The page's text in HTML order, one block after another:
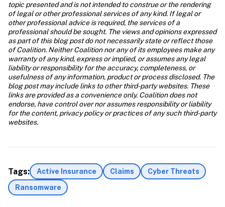
topic presented and is not intended to construe or the rendering
of legal or other professional services of any kind. If legal or
other professional advice is required, the services of a
professional should be sought. The views and opinions expressed
as part of this blog post do not necessarily state or reflect those
of Coalition. Neither Coalition nor any of its employees make any
warranty of any kind, express or implied, or assumes any legal
liability or responsibility for the accuracy, completeness, or
usefulness of any information, product or process disclosed. The
blog post may include links to other third-party websites. These
links are provided as a convenience only. Coalition does not
endorse, have control over nor assumes responsibility or liability
for the content, privacy policy or practices of any such third-party
websites.
Tags: Active Insurance Claims
Cyber Threats
Ransomware